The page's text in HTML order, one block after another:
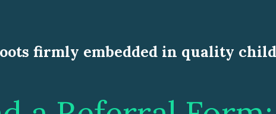
firmly embedded in quality